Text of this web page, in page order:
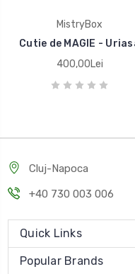
MistryBox
Cutie de MAGIE -
400,00Lei
Cluj-Napoca
+40 730 003 006
Quick Links
Popular Brands